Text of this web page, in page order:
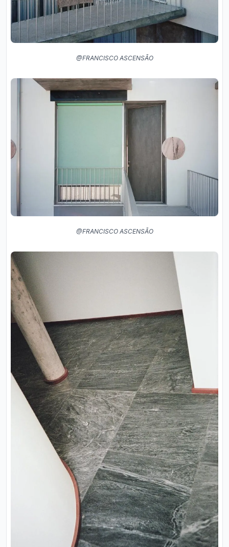
@FRANCISCO ASCENSÃO
@FRANCISCO ASCENSÃO